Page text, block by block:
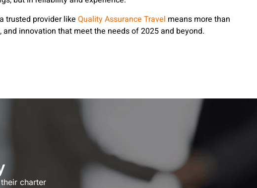
trusted provider like Quality Assurance Travel means more than
innovation that meet the needs of 2025 and beyond.
charter